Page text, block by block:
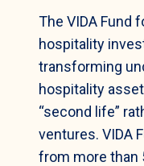
The VIDA Fund
hospitality
transforming
hospitality
“second life”
ventures. VIDA
from more than